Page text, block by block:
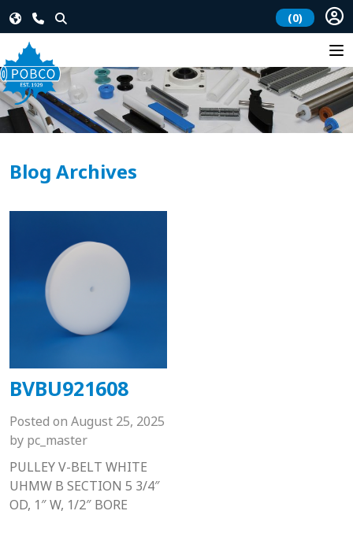
(0)
Blog Archives
BVBU921608
Posted on August 25, 2025
by pc_master
PULLEY V-BELT WHITE
UHMW B SECTION 5 3/4″
OD, 1″ W, 1/2″ BORE